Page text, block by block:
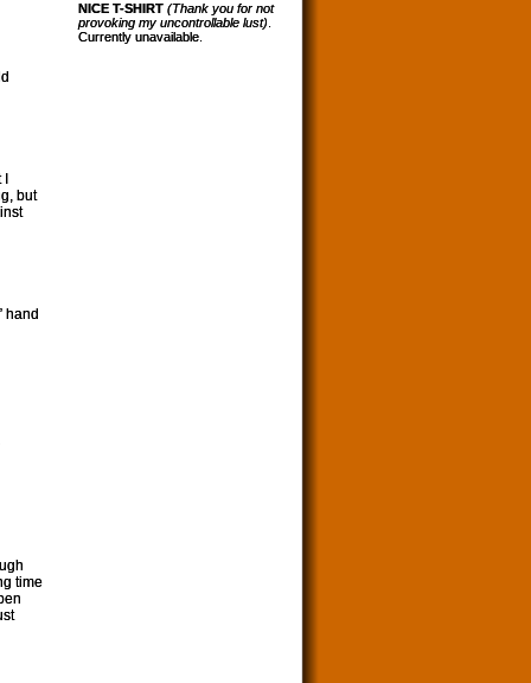
but
hand
time
NICE T-SHIRT (Thank you for not
provoking my uncontrollable lust)
Currently unavailable.